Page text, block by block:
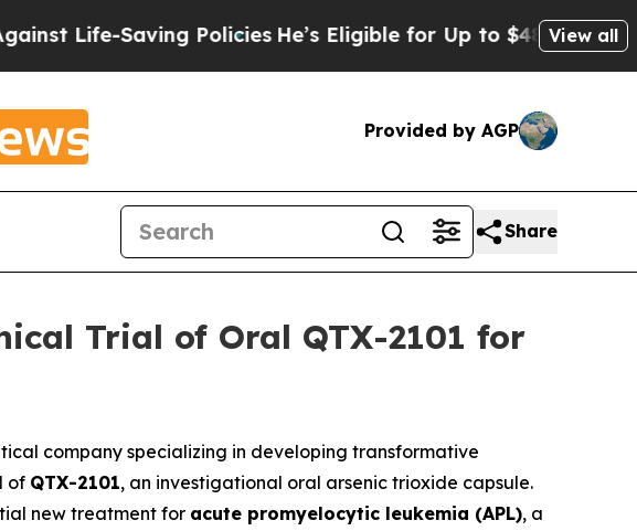
Saving PoliciesHe’s Eligible for Up to $480,000 After
View all
Provided by AGP
Share
Trial of Oral QTX-2101 for
company specializing in developing transformative
of QTX-2101, an investigational oral arsenic trioxide capsule.
new treatment for acute promyelocytic leukemia (APL), a